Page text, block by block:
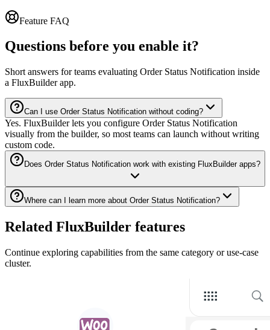
Feature FAQ
Questions before you enable it?
Short answers for teams evaluating Order Status Notification inside
a FluxBuilder app.
Can I use Order Status Notification without coding?
Yes. FluxBuilder lets you configure Order Status Notification
visually from the builder, so most teams can launch without writing
custom code.
Does Order Status Notification work with existing FluxBuilder apps?
Where can I learn more about Order Status Notification?
Related FluxBuilder features
Continue exploring capabilities from the same category or use-case
cluster.